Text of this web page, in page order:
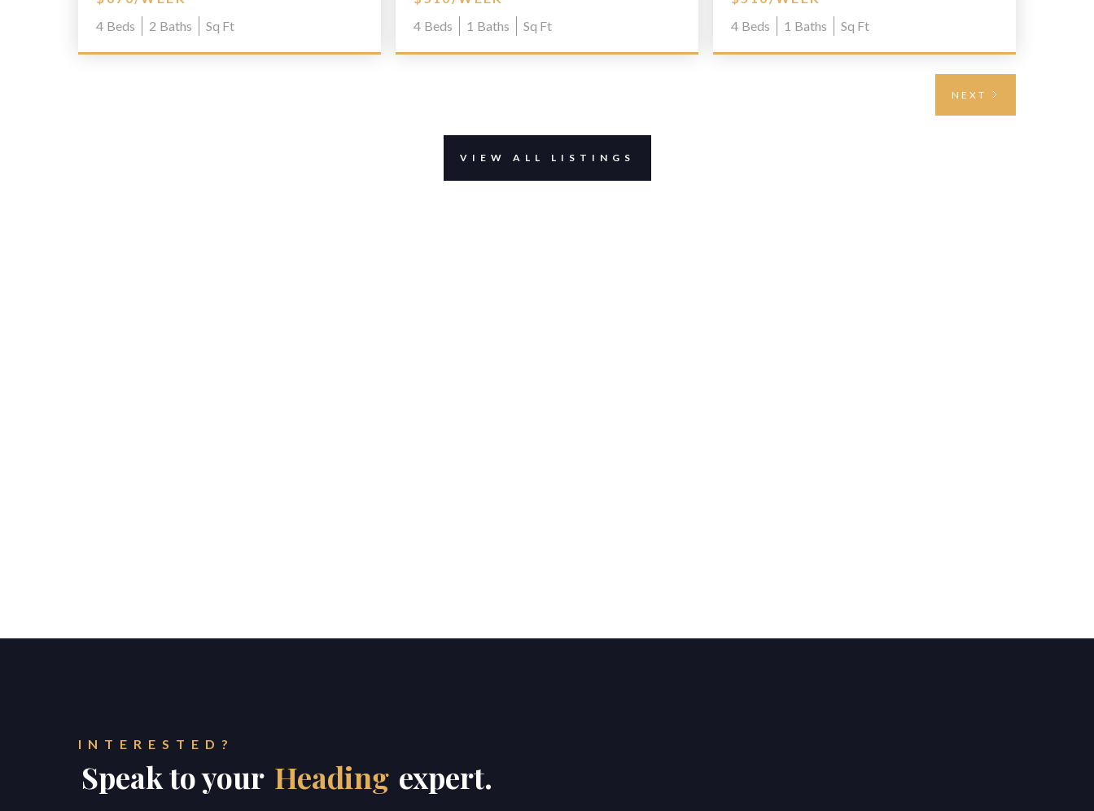
4 Beds 2 Baths Sq Ft
4 Beds 1 Baths Sq Ft
4 Beds 1 Baths Sq Ft
NEXT
VIEW ALL LISTINGS
INTERESTED?
Speak to your Heading expert.